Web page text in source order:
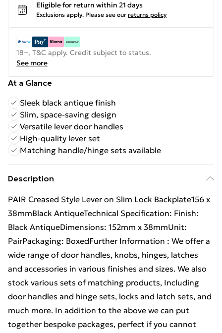
Eligible for return within 21 days
Exclusions apply. Please see our returns policy
18+, T&C apply. Credit subject to status.
See more
At a Glance
Sleek black antique finish
Slim, space-saving design
Versatile lever door handles
High-quality lever set
Matching handle/hinge sets available
Description
PAIR Creased Style Lever on Slim Lock Backplate156 x
38mmBlack AntiqueTechnical Specification: Finish:
Black AntiqueDimensions: 152mm x 38mmUnit:
PairPackaging: BoxedFurther Information : We offer a
wide range of door handles, knobs, hinges, latches
and accessories in various finishes and sizes. We also
stock various sets of matching products, Including
door handles and hinge sets, locks and latch sets, and
much more. In addition to the above we can put
together bespoke packages, perfect if you cannot